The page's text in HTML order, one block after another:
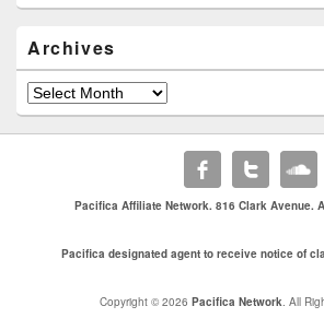
Archives
Archives
Pacifica Affiliate Network. 816 Clark Avenue.
Pacifica designated agent to receive notice of
Copyright © 2026 Pacifica Network . All